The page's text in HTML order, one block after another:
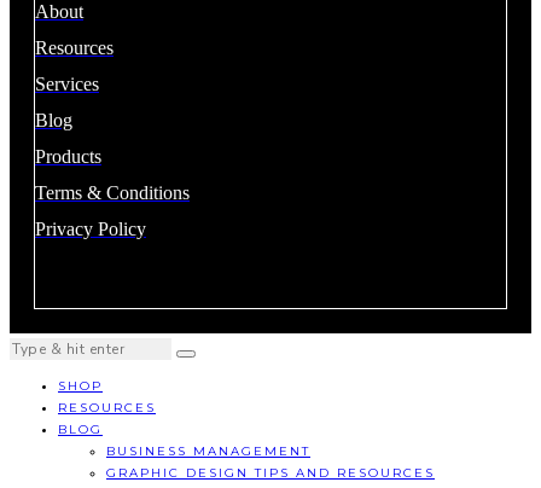
About
Resources
Services
Blog
Products
Terms & Conditions
Privacy Policy
SHOP
RESOURCES
BLOG
BUSINESS MANAGEMENT
GRAPHIC DESIGN TIPS AND RESOURCES